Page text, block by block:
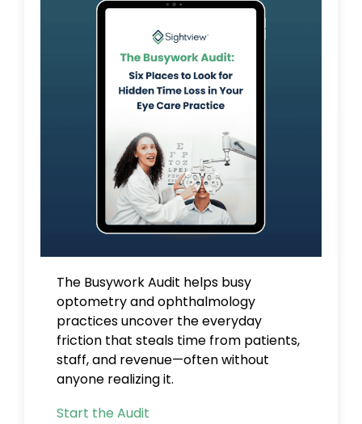
The Busywork Audit helps busy
optometry and ophthalmology
practices uncover the everyday
friction that steals time from patients,
staff, and revenue—often without
anyone realizing it.
Start the Audit